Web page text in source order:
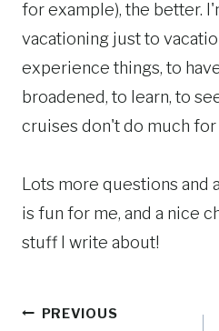
for example), the better.
vacationing just to
experience things, to
broadened, to learn, to
cruises don't do much for
Lots more questions and
is fun for me, and a nice
stuff I write about!
PostPREVIOUS